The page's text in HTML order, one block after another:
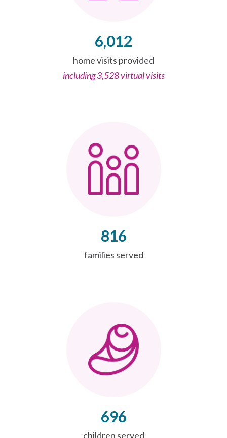
6,012
home visits provided
including 3,528 virtual visits
816
families served
696
children served